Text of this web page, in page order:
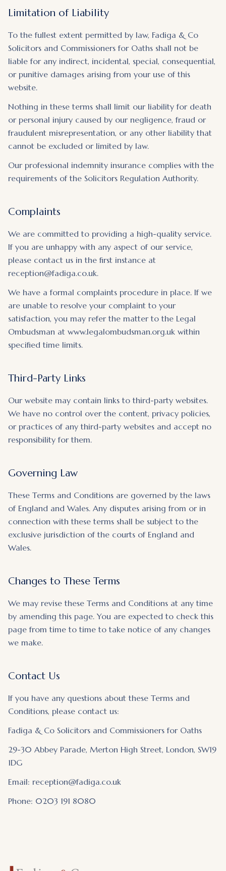
Limitation of Liability
To the fullest extent permitted by law, Fadiga & Co
Solicitors and Commissioners for Oaths shall not be
liable for any indirect, incidental, special, consequential,
or punitive damages arising from your use of this
website.
Nothing in these terms shall limit our liability for death
or personal injury caused by our negligence, fraud or
fraudulent misrepresentation, or any other liability that
cannot be excluded or limited by law.
Our professional indemnity insurance complies with the
requirements of the Solicitors Regulation Authority.
Complaints
We are committed to providing a high-quality service.
If you are unhappy with any aspect of our service,
please contact us in the first instance at
reception@fadiga.co.uk.
We have a formal complaints procedure in place. If we
are unable to resolve your complaint to your
satisfaction, you may refer the matter to the Legal
Ombudsman at www.legalombudsman.org.uk within
specified time limits.
Third-Party Links
Our website may contain links to third-party websites.
We have no control over the content, privacy policies,
or practices of any third-party websites and accept no
responsibility for them.
Governing Law
These Terms and Conditions are governed by the laws
of England and Wales. Any disputes arising from or in
connection with these terms shall be subject to the
exclusive jurisdiction of the courts of England and
Wales.
Changes to These Terms
We may revise these Terms and Conditions at any time
by amending this page. You are expected to check this
page from time to time to take notice of any changes
we make.
Contact Us
If you have any questions about these Terms and
Conditions, please contact us:
Fadiga & Co Solicitors and Commissioners for Oaths
29-30 Abbey Parade, Merton High Street, London, SW19
1DG
Email: reception@fadiga.co.uk
Phone: 0203 191 8080